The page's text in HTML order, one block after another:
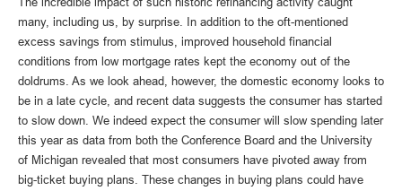
many, including us, by surprise. In addition to the oft-mentioned
excess savings from stimulus, improved household financial
conditions from low mortgage rates kept the economy out of the
doldrums. As we look ahead, however, the domestic economy looks to
be in a late cycle, and recent data suggests the consumer has started
to slow down. We indeed expect the consumer will slow spending later
this year as data from both the Conference Board and the University
of Michigan revealed that most consumers have pivoted away from
big-ticket buying plans. These changes in buying plans could have